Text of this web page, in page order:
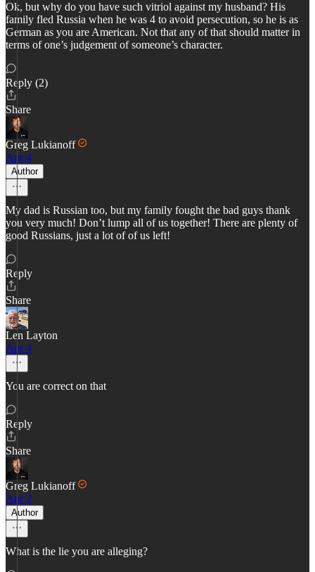
Ok, but why do you have such vitriol against my husband? His
family fled Russia when he was 4 to avoid persecution, so he is as
German as you are American. Not that any of that should matter in
terms of one’s judgement of someone’s character.
Reply (2)
Share
Greg Lukianoff
Apr 4
Author
My dad is Russian too, but my family fought the bad guys thank
you very much! Don’t lump all of us together! There are plenty of
good Russians, just a lot of of us left!
Reply
Share
Len Layton
Apr 4
You are correct on that
Reply
Share
Greg Lukianoff
Apr 2
Author
What is the lie you are alleging?